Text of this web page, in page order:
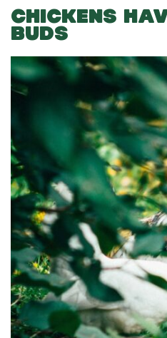
CHICKENS
BUDS